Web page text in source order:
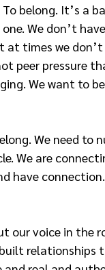
belong. It’s a
We don’t
times we don’t
peer pressure
We want to
We need to
We are
have
our voice in the
relationships